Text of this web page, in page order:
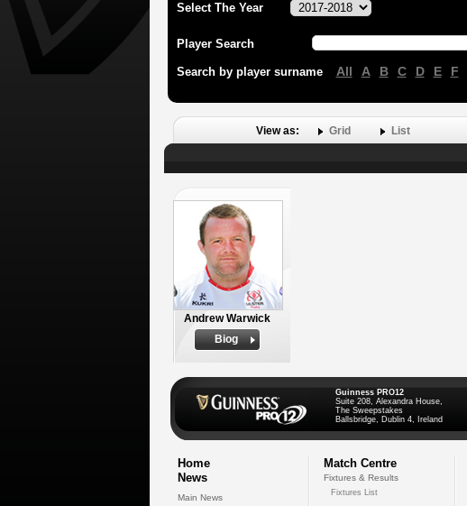
Select The Year
Player Search
Search by player surname All A B C D E F
View as: Grid List
Andrew Warwick
Biog
Guinness PRO12
Suite 208, Alexandra House,
The Sweepstakes
Ballsbridge, Dublin 4, Ireland
Home
News
Main News
Match Centre
Fixtures & Results
Fixtures List